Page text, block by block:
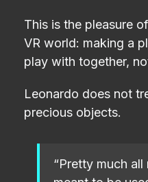
This is the pleasure
VR world: making a
play with together,
Leonardo does not
precious objects.
“Pretty much